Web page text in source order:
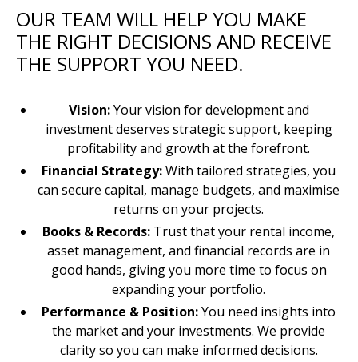
OUR TEAM WILL HELP YOU MAKE
THE RIGHT DECISIONS AND RECEIVE
THE SUPPORT YOU NEED.
Vision:Your vision for development and
investment deserves strategic support, keeping
profitability and growth at the forefront.
Financial Strategy:With tailored strategies, you
can secure capital, manage budgets, and maximise
returns on your projects.
Books & Records: Trust that your rental income,
asset management, and financial records are in
good hands, giving you more time to focus on
expanding your portfolio.
Performance & Position:You need insights into
the market and your investments. We provide
clarity so you can make informed decisions.